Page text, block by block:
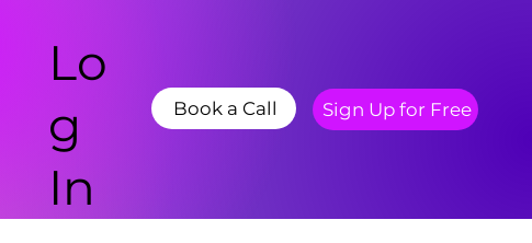
Lo
g
In
Book a Call Sign Up for Free